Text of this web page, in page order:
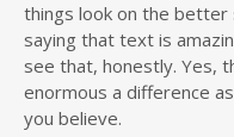
things look on the better
saying that text is
see that, honestly. Yes,
enormous a difference
you believe.